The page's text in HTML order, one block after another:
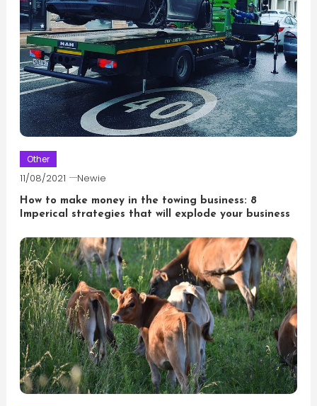
Other
11/08/2021 Newie
How to make money in the towing business: 8
Imperical strategies that will explode your business